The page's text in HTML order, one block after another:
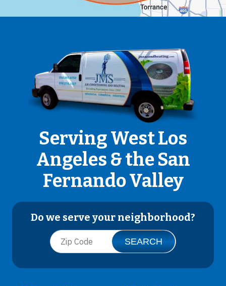
Serving West Los
Angeles & the San
Fernando Valley
Do we serve your neighborhood?